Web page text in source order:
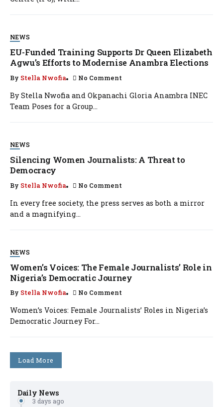
Daily News
3 days ago
NEWS
EU-Funded Training Supports Dr Queen Elizabeth
Agwu’s Efforts to Modernise Anambra Elections
By Stella Nwofia No Comment
By Stella Nwofia and Okpanachi Gloria Anambra INEC
Team Poses for a Group...
NEWS
Silencing Women Journalists: A Threat to
Democracy
By Stella Nwofia No Comment
In every free society, the press serves as both a mirror
and a magnifying...
NEWS
Women’s Voices: The Female Journalists’ Role in
Nigeria’s Democratic Journey
By Stella Nwofia No Comment
Women’s Voices: Female Journalists’ Roles in Nigeria’s
Democratic Journey For...
Load More